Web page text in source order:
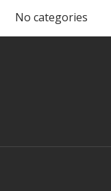
No categories